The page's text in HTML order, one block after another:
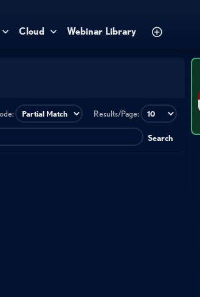
Cloud Webinar Library
Results/Page:
Search